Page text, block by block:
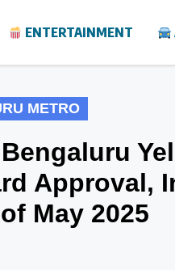
ENTERTAINMENT
METRO
Approval,
May 2025